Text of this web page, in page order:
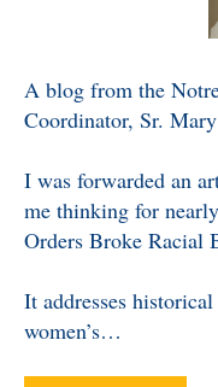
A blog from the
Coordinator, Sr.
I was forwarded an
me thinking for
Orders Broke Racial
It addresses
women’s…